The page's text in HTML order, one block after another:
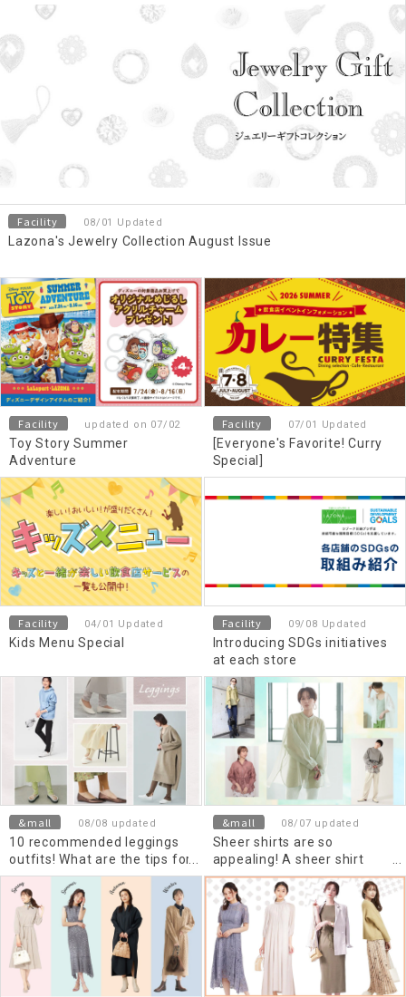
Facility 08/01 Updated
Lazona's Jewelry Collection August Issue
Facility updated on 07/02
Toy Story Summer
Adventure
Facility 07/01 Updated
[Everyone's Favorite! Curry
Special]
Facility 04/01 Updated
Kids Menu Special
Facility 09/08 Updated
Introducing SDGs initiatives
at each store
&mall 08/08 updated
10 recommended leggings
outfits! What are the tips for
making skirts and dresses
look stylish?
&mall 08/07 updated
Sheer shirts are so
appealing! A sheer shirt
outfit that will make you
stand out from the crowd.